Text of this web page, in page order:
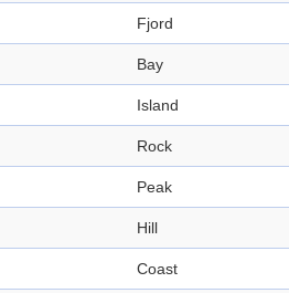
Fjord
Bay
Island
Rock
Peak
Hill
Coast